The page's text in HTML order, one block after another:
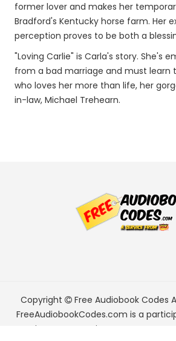
former lover and makes her
Bradford's Kentucky horse farm. Her
perception proves to be both a
"Loving Carlie" is Carla's story. She's
from a bad marriage and must learn
who loves her more than life, her
in-law, Michael Trehearn.
Copyright Free Audiobook Codes
FreeAudiobookCodes.com is a
Services LLC Associates Program, an